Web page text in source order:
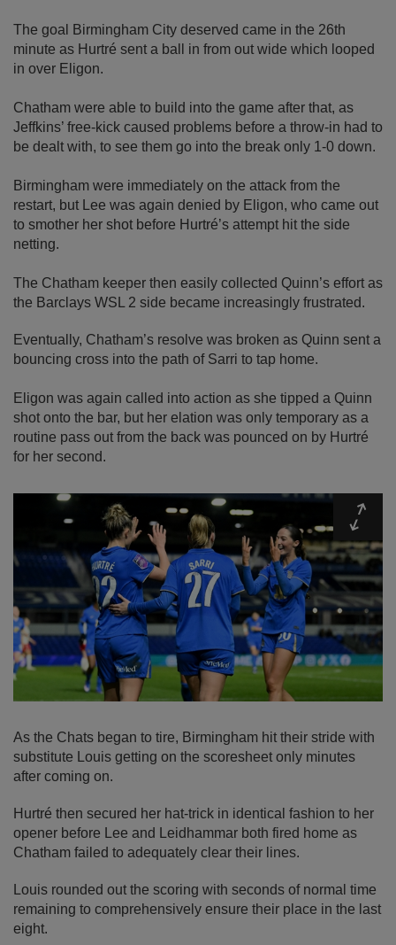
The goal Birmingham City deserved came in the 26th
minute as Hurtré sent a ball in from out wide which looped
in over Eligon.
Chatham were able to build into the game after that, as
Jeffkins’ free-kick caused problems before a throw-in had to
be dealt with, to see them go into the break only 1-0 down.
Birmingham were immediately on the attack from the
restart, but Lee was again denied by Eligon, who came out
to smother her shot before Hurtré’s attempt hit the side
netting.
The Chatham keeper then easily collected Quinn’s effort as
the Barclays WSL 2 side became increasingly frustrated.
Eventually, Chatham’s resolve was broken as Quinn sent a
bouncing cross into the path of Sarri to tap home.
Eligon was again called into action as she tipped a Quinn
shot onto the bar, but her elation was only temporary as a
routine pass out from the back was pounced on by Hurtré
for her second.
As the Chats began to tire, Birmingham hit their stride with
substitute Louis getting on the scoresheet only minutes
after coming on.
Hurtré then secured her hat-trick in identical fashion to her
opener before Lee and Leidhammar both fired home as
Chatham failed to adequately clear their lines.
Louis rounded out the scoring with seconds of normal time
remaining to comprehensively ensure their place in the last
eight.